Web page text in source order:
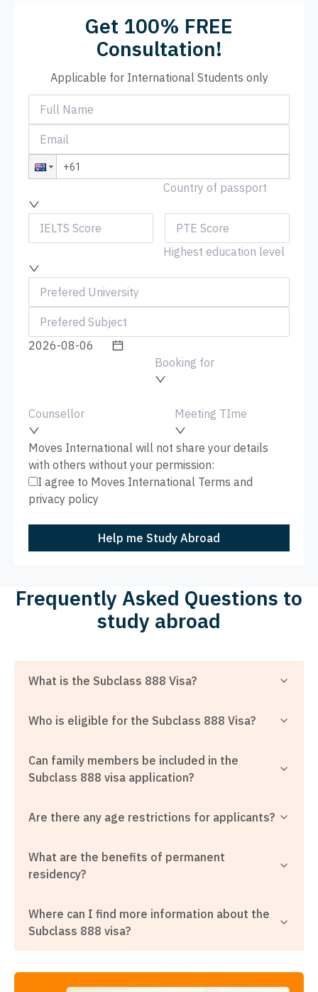
Get 100% FREE
Consultation!
Applicable for International Students only
Country of passport
Highest education level
Booking for
Counsellor Meeting TIme
Moves International will not share your details
with others without your permission:
I agree to Moves International Terms and
privacy policy
Help me Study Abroad
Frequently Asked Questions to
study abroad
What is the Subclass 888 Visa?
Who is eligible for the Subclass 888 Visa?
Can family members be included in the
Subclass 888 visa application?
Are there any age restrictions for applicants?
What are the benefits of permanent
residency?
Where can I find more information about the
Subclass 888 visa?